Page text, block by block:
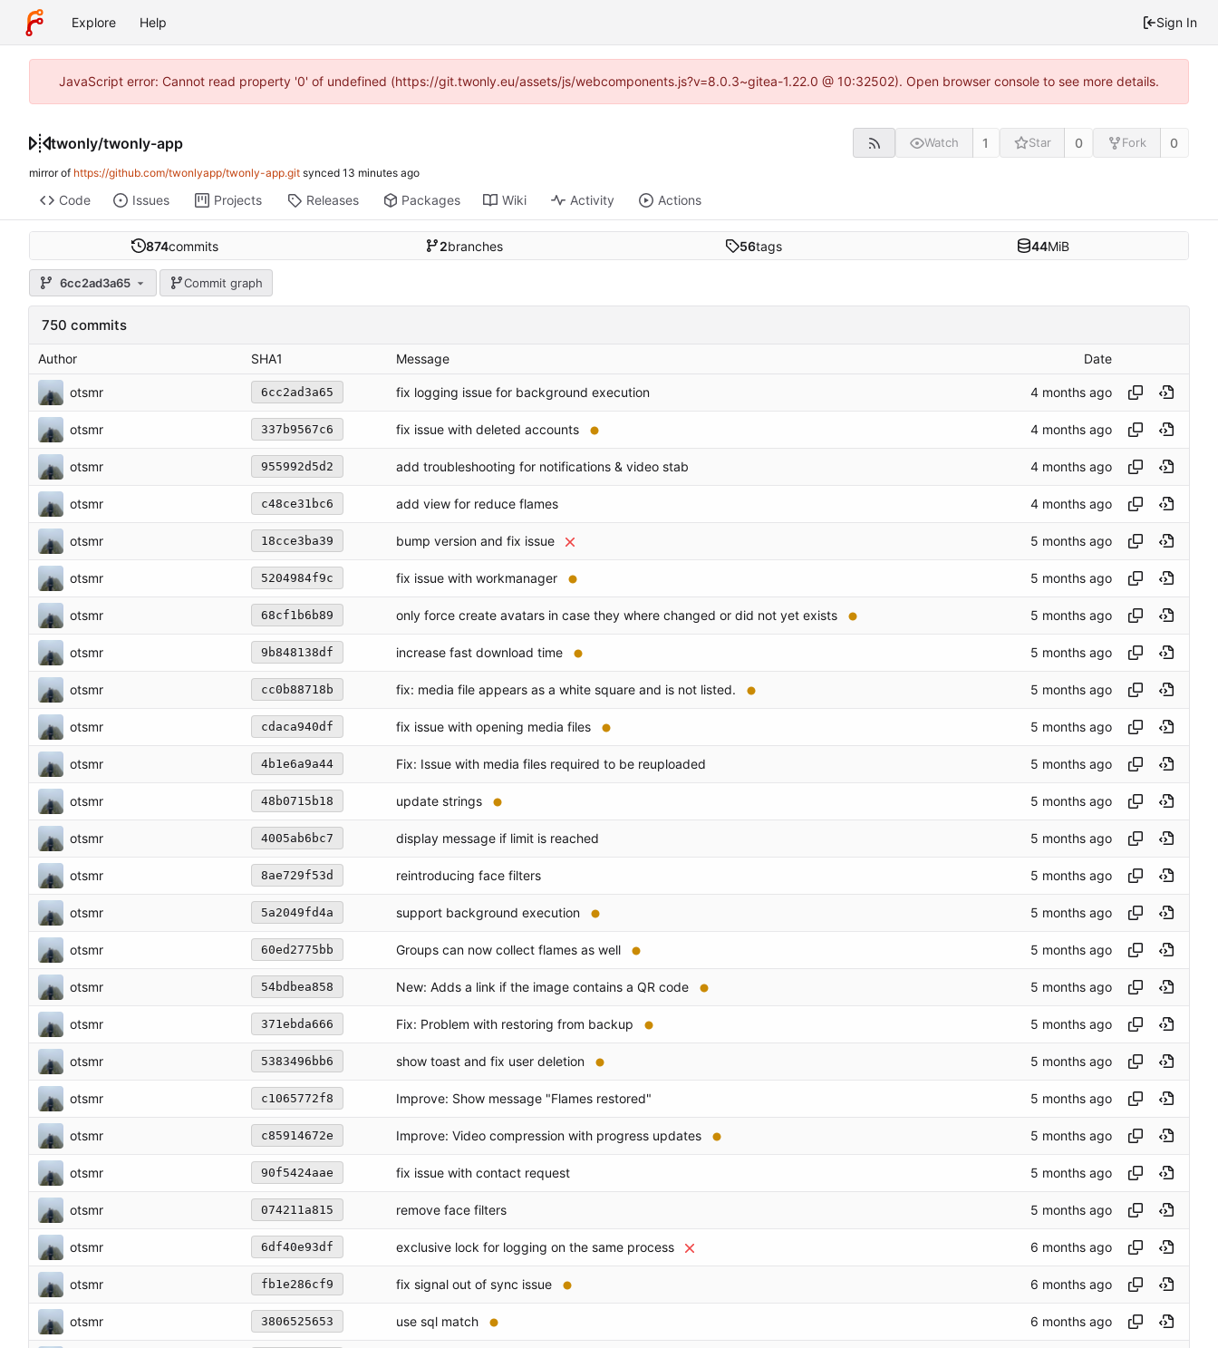
Explore Help Sign In
JavaScript error: Cannot read property '0' of undefined (https://git.twonly.eu/assets/js/webcomponents.js?v=8.0.3~gitea-1.22.0 @ 10:32502). Open browser console to see more details.
twonly/twonly-app Watch 1 Star 0 Fork 0
mirror of https://github.com/twonlyapp/twonly-app.git synced
Code Issues Projects Releases Packages Wiki Activity Actions
874commits 2branches 56tags 44MiB
6cc2ad3a65 Commit graph
750 commits
Author SHA1 Message Date
otsmr 6cc2ad3a65 fix logging issue for background execution
otsmr 337b9567c6 fix issue with deleted accounts
otsmr 955992d5d2 add troubleshooting for notifications & video stab
otsmr c48ce31bc6 add view for reduce flames
otsmr 18cce3ba39 bump version and fix issue
otsmr 5204984f9c fix issue with workmanager
otsmr 68cf1b6b89 only force create avatars in case they where changed or did not yet exists
otsmr 9b848138df increase fast download time
otsmr cc0b88718b fix: media file appears as a white square and is not listed.
otsmr cdaca940df fix issue with opening media files
otsmr 4b1e6a9a44 Fix: Issue with media files required to be reuploaded
otsmr 48b0715b18 update strings
otsmr 4005ab6bc7 display message if limit is reached
otsmr 8ae729f53d reintroducing face filters
otsmr 5a2049fd4a support background execution
otsmr 60ed2775bb Groups can now collect flames as well
otsmr 54bdbea858 New: Adds a link if the image contains a QR code
otsmr 371ebda666 Fix: Problem with restoring from backup
otsmr 5383496bb6 show toast and fix user deletion
otsmr c1065772f8 Improve: Show message "Flames restored"
otsmr c85914672e Improve: Video compression with progress updates
otsmr 90f5424aae fix issue with contact request
otsmr 074211a815 remove face filters
otsmr 6df40e93df exclusive lock for logging on the same process
otsmr fb1e286cf9 fix signal out of sync issue
otsmr 3806525653 use sql match